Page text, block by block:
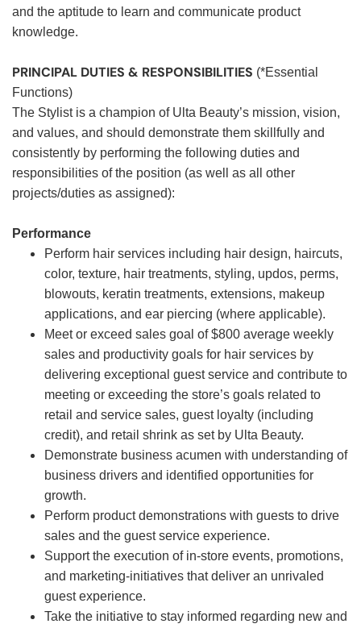
and the aptitude to learn and communicate product
knowledge.
PRINCIPAL DUTIES & RESPONSIBILITIES (*Essential
Functions)
The Stylist is a champion of Ulta Beauty’s mission, vision,
and values, and should demonstrate them skillfully and
consistently by performing the following duties and
responsibilities of the position (as well as all other
projects/duties as assigned):
Performance
Perform hair services including hair design, haircuts,
color, texture, hair treatments, styling, updos, perms,
blowouts, keratin treatments, extensions, makeup
applications, and ear piercing (where applicable).
Meet or exceed sales goal of $800 average weekly
sales and productivity goals for hair services by
delivering exceptional guest service and contribute to
meeting or exceeding the store’s goals related to
retail and service sales, guest loyalty (including
credit), and retail shrink as set by Ulta Beauty.
Demonstrate business acumen with understanding of
business drivers and identified opportunities for
growth.
Perform product demonstrations with guests to drive
sales and the guest service experience.
Support the execution of in-store events, promotions,
and marketing-initiatives that deliver an unrivaled
guest experience.
Take the initiative to stay informed regarding new and